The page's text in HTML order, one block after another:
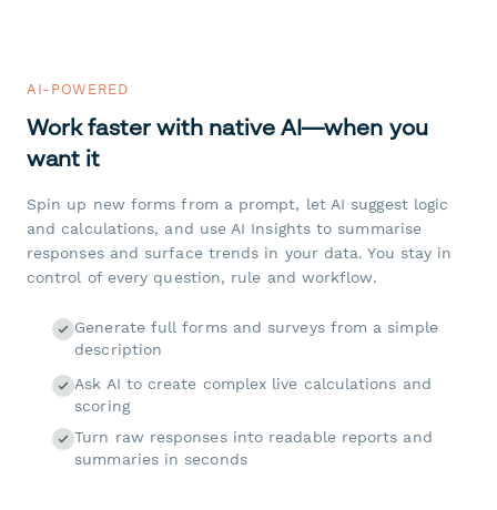
AI-POWERED
Work faster with native AI—when you
want it
Spin up new forms from a prompt, let AI suggest logic
and calculations, and use AI Insights to summarise
responses and surface trends in your data. You stay in
control of every question, rule and workflow.
Generate full forms and surveys from a simple
description
Ask AI to create complex live calculations and
scoring
Turn raw responses into readable reports and
summaries in seconds